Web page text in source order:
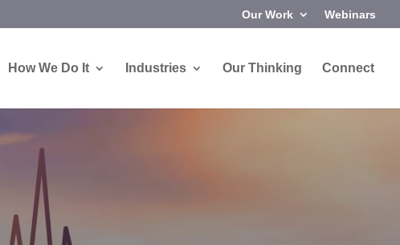
Our Work Webinars
How We Do It Industries Our Thinking Connect